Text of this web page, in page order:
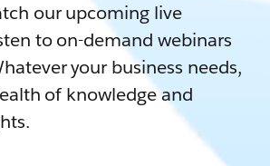
our upcoming live
to on-demand webinars
your business needs,
of knowledge and